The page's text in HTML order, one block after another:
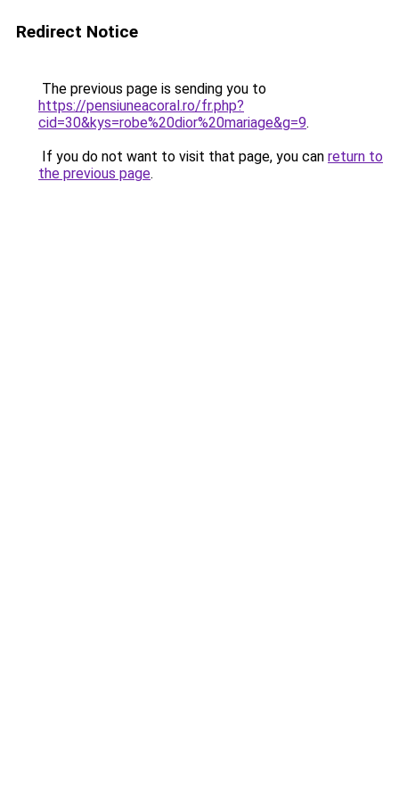
Redirect Notice
The previous page is sending you to
https://pensiuneacoral.ro/fr.php?
cid=30&kys=robe%20dior%20mariage&g=9.
If you do not want to visit that page, you can return to
the previous page.